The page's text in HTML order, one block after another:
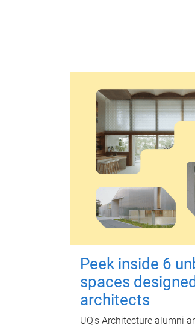
Peek inside 6
spaces
architects
UQ's Architecture alumni